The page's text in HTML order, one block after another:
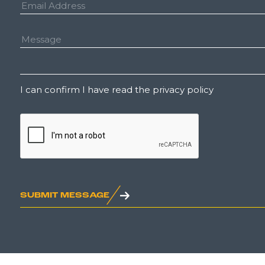
Email
Address:
Message:
I can confirm I have read the privacy policy
SUBMIT MESSAGE